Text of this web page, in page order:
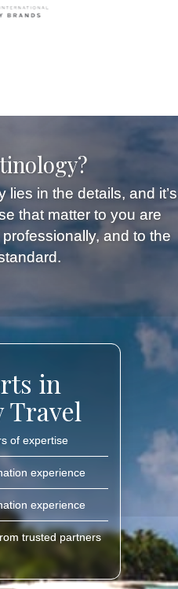
lies in the details, and it’s
that matter to you are
and to the
in
Travel
of expertise
experience
experience
trusted partners